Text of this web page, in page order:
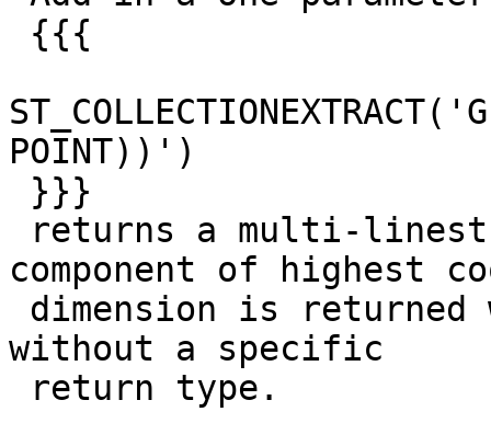
POINT))')
component of highest
without a specific